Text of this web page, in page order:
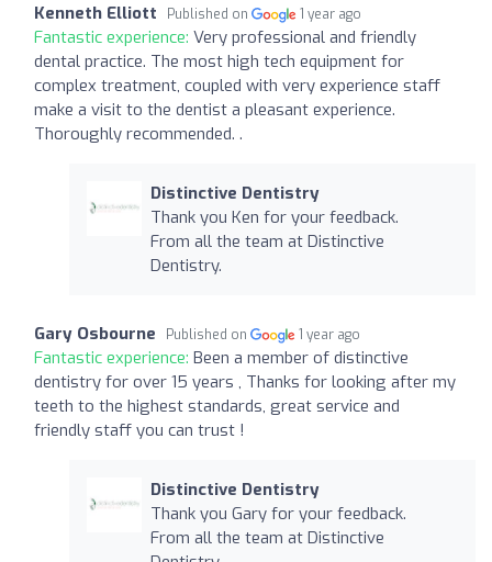
Kenneth Elliott Published on 1 year ago
Fantastic experience: Very professional and friendly
dental practice. The most high tech equipment for
complex treatment, coupled with very experience staff
make a visit to the dentist a pleasant experience.
Thoroughly recommended. .
Distinctive Dentistry
Thank you Ken for your feedback.
From all the team at Distinctive
Dentistry.
Gary Osbourne Published on 1 year ago
Fantastic experience: Been a member of distinctive
dentistry for over 15 years , Thanks for looking after my
teeth to the highest standards, great service and
friendly staff you can trust !
Distinctive Dentistry
Thank you Gary for your feedback.
From all the team at Distinctive